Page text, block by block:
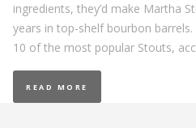
ingredients, they’d make Martha
years in top-shelf bourbon
10 of the most popular Stouts,
READ MORE